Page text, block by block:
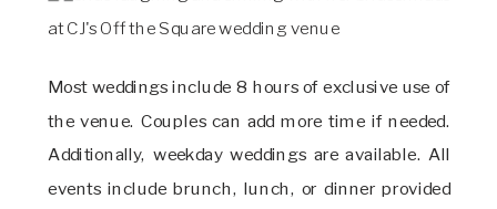
Most weddings include 8 hours of exclusive use of
the venue. Couples can add more time if needed.
Additionally, weekday weddings are available. All
events include brunch, lunch, or dinner provided